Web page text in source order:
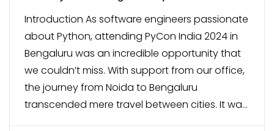
Introduction As software engineers passionate
about Python, attending PyCon India 2024 in
Bengaluru was an incredible opportunity that
we couldn’t miss. With support from our office,
the journey from Noida to Bengaluru
transcended mere travel between cities. It was